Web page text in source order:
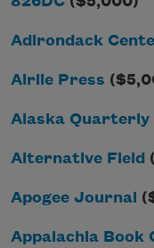
Adirondack
Airlie Press
Alaska Quarterly
Alternative Field
Apogee Journal
Appalachia Book